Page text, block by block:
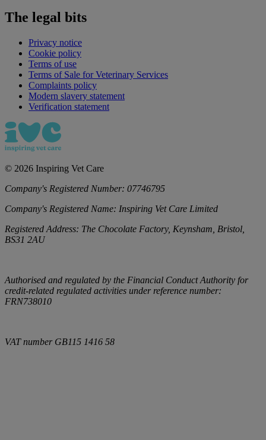
The legal bits
Privacy notice
Cookie policy
Terms of use
Terms of Sale for Veterinary Services
Complaints policy
Modern slavery statement
Verification statement
© 2026 Inspiring Vet Care
Company's Registered Number: 07746795
Company's Registered Name: Inspiring Vet Care Limited
Registered Address: The Chocolate Factory, Keynsham, Bristol,
BS31 2AU
Authorised and regulated by the Financial Conduct Authority for
credit-related regulated activities under reference number:
FRN738010
VAT number GB115 1416 58